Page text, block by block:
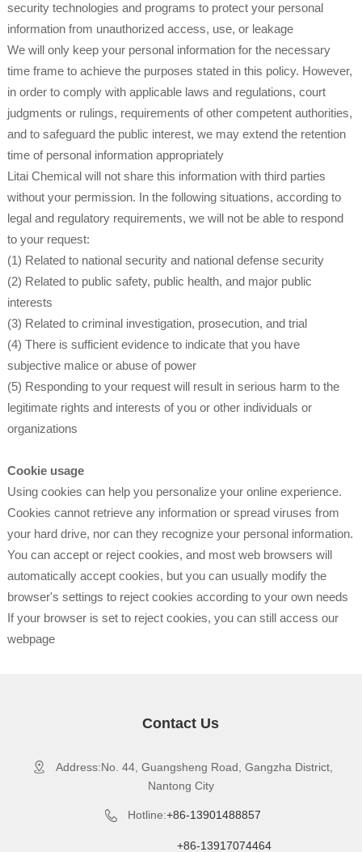
security technologies and programs to protect your personal
information from unauthorized access, use, or leakage
We will only keep your personal information for the necessary
time frame to achieve the purposes stated in this policy. However,
in order to comply with applicable laws and regulations, court
judgments or rulings, requirements of other competent authorities,
and to safeguard the public interest, we may extend the retention
time of personal information appropriately
Litai Chemical will not share this information with third parties
without your permission. In the following situations, according to
legal and regulatory requirements, we will not be able to respond
to your request:
(1) Related to national security and national defense security
(2) Related to public safety, public health, and major public
interests
(3) Related to criminal investigation, prosecution, and trial
(4) There is sufficient evidence to indicate that you have
subjective malice or abuse of power
(5) Responding to your request will result in serious harm to the
legitimate rights and interests of you or other individuals or
organizations
Cookie usage
Using cookies can help you personalize your online experience.
Cookies cannot retrieve any information or spread viruses from
your hard drive, nor can they recognize your personal information.
You can accept or reject cookies, and most web browsers will
automatically accept cookies, but you can usually modify the
browser's settings to reject cookies according to your own needs
If your browser is set to reject cookies, you can still access our
webpage
Contact Us

Address:No. 44, Guangsheng Road, Gangzha District,
Nantong City
 Hotline:+86-13901488857
+86-13917074464